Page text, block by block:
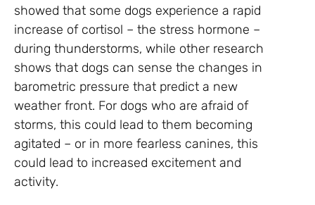
showed that some dogs experience a rapid
increase of cortisol – the stress hormone –
during thunderstorms, while other research
shows that dogs can sense the changes in
barometric pressure that predict a new
weather front. For dogs who are afraid of
storms, this could lead to them becoming
agitated – or in more fearless canines, this
could lead to increased excitement and
activity.